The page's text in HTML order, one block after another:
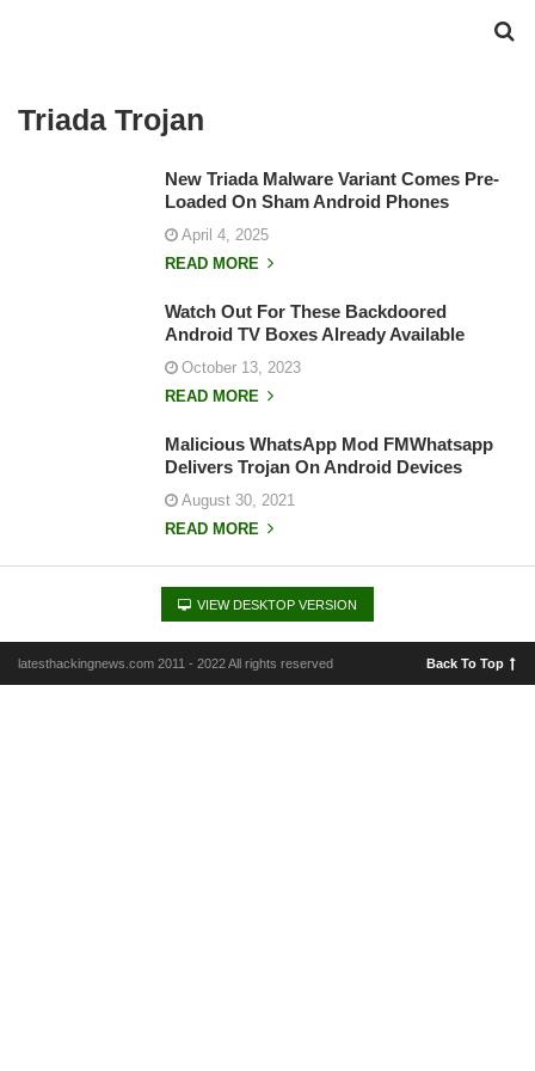
Triada Trojan
New Triada Malware Variant Comes Pre-
Loaded On Sham Android Phones
April 4, 2025
READ MORE
Watch Out For These Backdoored
Android TV Boxes Already Available
October 13, 2023
READ MORE
Malicious WhatsApp Mod FMWhatsapp
Delivers Trojan On Android Devices
August 30, 2021
READ MORE
VIEW DESKTOP VERSION
latesthackingnews.com 2011 - 2022 All rights reserved Back To Top